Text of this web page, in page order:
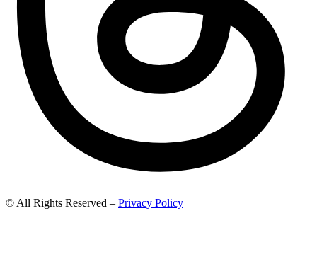
© All Rights Reserved – Privacy Policy